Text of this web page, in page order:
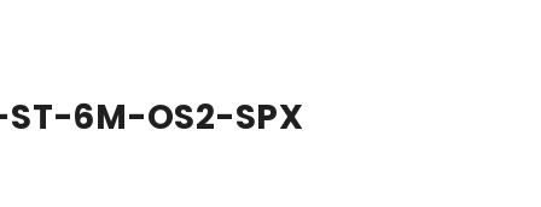
6M-OS2-SPX